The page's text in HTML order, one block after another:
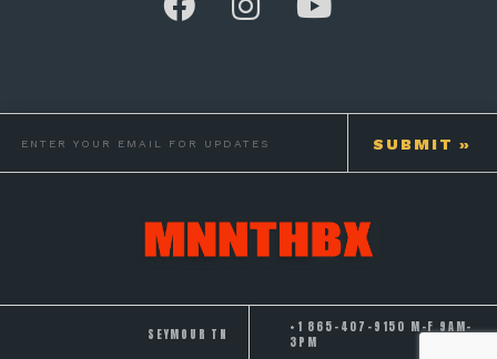
SEYMOUR TN
+1 865-407-9150 M-F 9AM-
3PM